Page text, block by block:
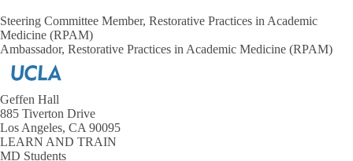
Steering Committee Member, Restorative Practices in Academic
Medicine (RPAM)
Ambassador, Restorative Practices in Academic Medicine (RPAM)
Geffen Hall
885 Tiverton Drive
Los Angeles, CA 90095
LEARN AND TRAIN
MD Students